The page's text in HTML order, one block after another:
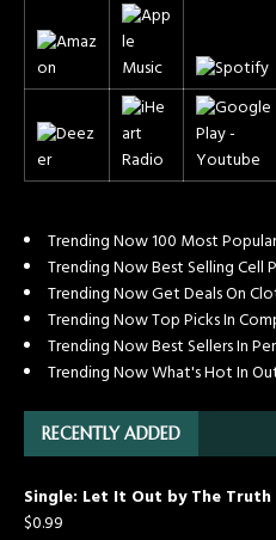
Trending Now 100 Most
Trending Now Best Selling Cell
Trending Now Get Deals On
Trending Now Top Picks In
Trending Now Best Sellers In
Trending Now What's Hot In
RECENTLY ADDED
Single: Let It Out by The Truth
$0.99